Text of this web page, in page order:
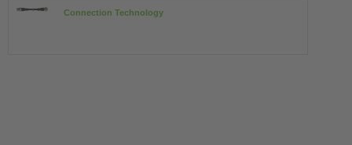
Connection Technology